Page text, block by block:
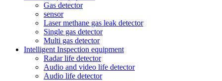
Gas detector
sensor
Laser methane gas leak detector
Single gas detector
Multi gas detector
Intelligent Inspection equipment
Radar life detector
Audio and video life detector
Audio life detector